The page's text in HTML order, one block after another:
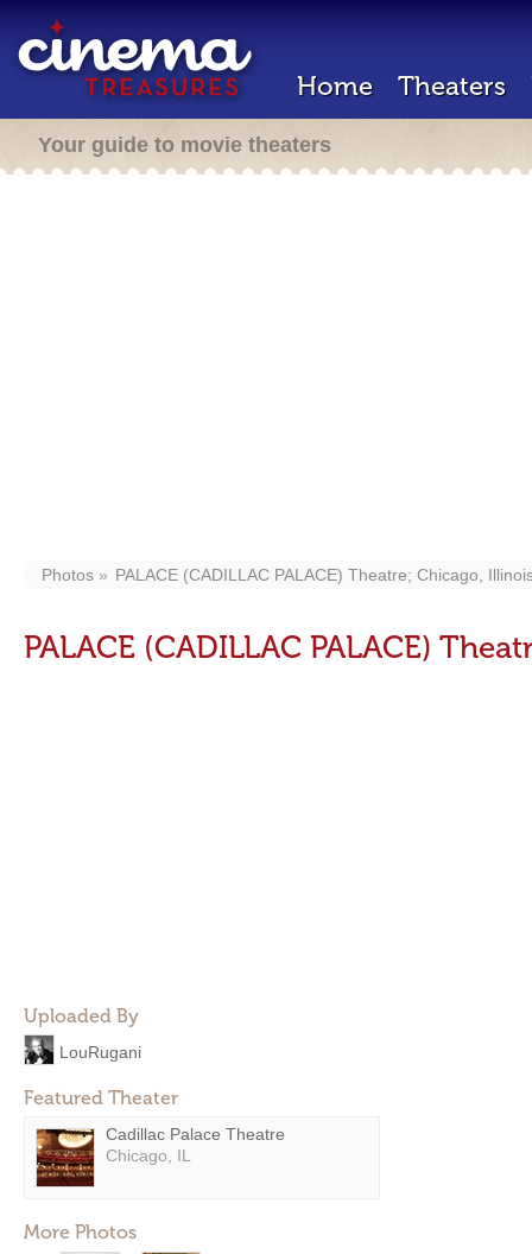
Home Theaters
Your guide to movie theaters
Photos PALACE (CADILLAC PALACE) Theatre; Chicago,
PALACE (CADILLAC PALACE)
Uploaded By
LouRugani
Featured Theater
Cadillac Palace Theatre
Chicago, IL
More Photos